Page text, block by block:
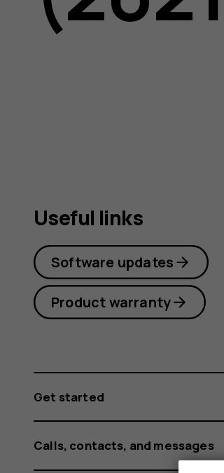
(2021)
guide
Useful links
Software updates
Product warranty
Get started
Calls, contacts, and messages